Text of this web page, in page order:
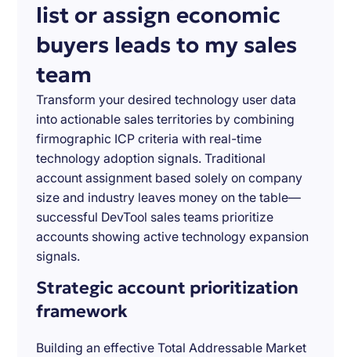
list or assign economic
buyers leads to my sales
team
Transform your desired technology user data
into actionable sales territories by combining
firmographic ICP criteria with real-time
technology adoption signals. Traditional
account assignment based solely on company
size and industry leaves money on the table—
successful DevTool sales teams prioritize
accounts showing active technology expansion
signals.
Strategic account prioritization
framework
Building an effective Total Addressable Market